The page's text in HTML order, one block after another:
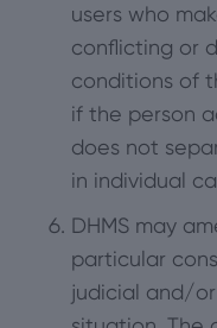
users who
conflicting or
conditions of
if the person
does not
in individual
DHMS may
particular
judicial and/